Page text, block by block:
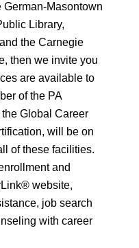
German-Masontown
Library,
the Carnegie
then we invite you
are available to
of the PA
Global Career
will be on
of these facilities.
and
website,
job search
with career